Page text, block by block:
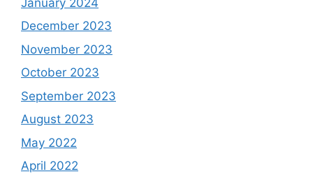
December 2023
November 2023
October 2023
September 2023
August 2023
May 2022
April 2022